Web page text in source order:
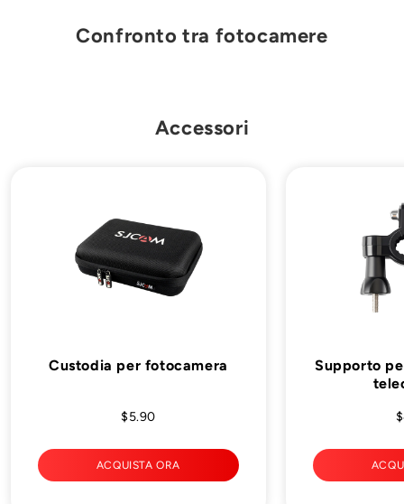
Confronto tra fotocamere
Accessori
Custodia per fotocamera
$5.90
ACQUISTA ORA
Supporto